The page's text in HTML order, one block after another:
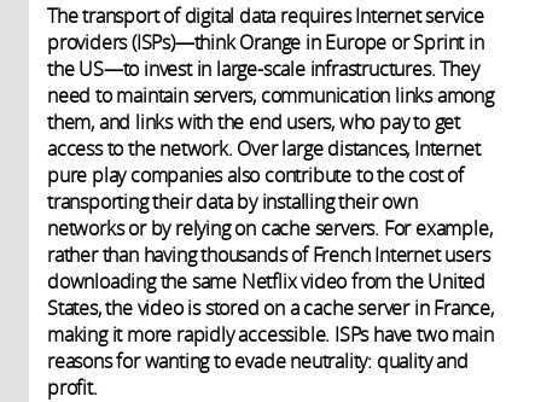
The transport of digital data requires Internet service
providers (ISPs)—think Orange in Europe or Sprint in
the US—to invest in large-scale infrastructures. They
need to maintain servers, communication links among
them, and links with the end users, who pay to get
access to the network. Over large distances, Internet
pure play companies also contribute to the cost of
transporting their data by installing their own
networks or by relying on cache servers. For example,
rather than having thousands of French Internet users
downloading the same Netflix video from the United
States, the video is stored on a cache server in France,
making it more rapidly accessible. ISPs have two main
reasons for wanting to evade neutrality: quality and
profit.